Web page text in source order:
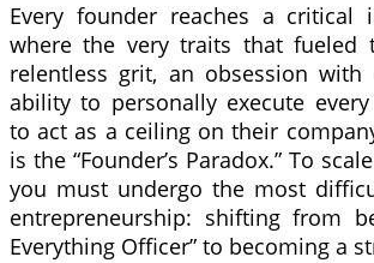
Every founder reaches a critical
where the very traits that fueled
relentless grit, an obsession
ability to personally execute
to act as a ceiling on their
is the “Founder’s Paradox.” To
you must undergo the most
entrepreneurship: shifting from
Everything Officer” to becoming a